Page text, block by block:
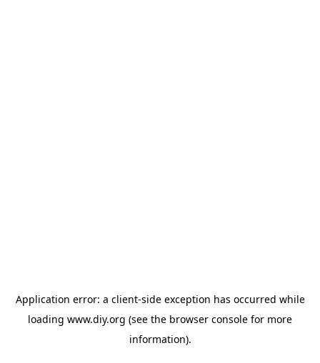
Application error: a client-side exception has occurred while
loading www.diy.org (see the browser console for more
information).